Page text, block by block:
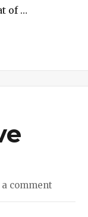
Line
of … “Session
comment